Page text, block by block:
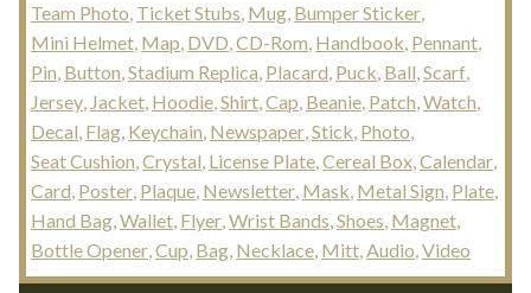
Team Photo Ticket Stubs Mug Bumper Sticker
Mini Helmet Map DVD CD-Rom Handbook Pennant
Pin Button Stadium Replica Placard Puck Ball Scarf
Jersey Jacket Hoodie Shirt Cap Beanie Patch Watch
Decal Flag Keychain Newspaper Stick Photo
Seat Cushion Crystal License Plate Cereal Box Calendar
Card Poster Plaque Newsletter Mask Metal Sign Plate
Hand Bag Wallet Flyer Wrist Bands Shoes Magnet
Bottle Opener Cup Bag Necklace Mitt Audio Video